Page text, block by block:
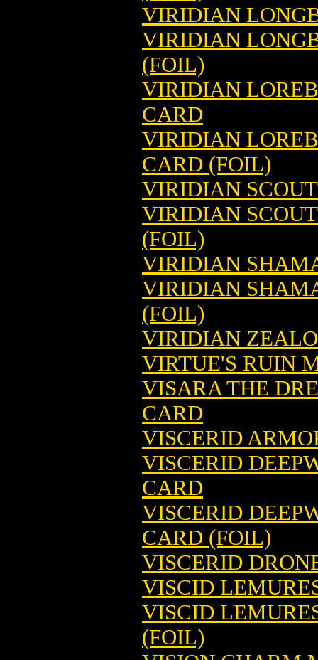
VIRIDIAN
VIRIDIAN
(FOIL)
VIRIDIAN
CARD
VIRIDIAN
CARD (FOIL)
VIRIDIAN
VIRIDIAN
(FOIL)
VIRIDIAN
VIRIDIAN
(FOIL)
VIRIDIAN
VIRTUE'S RUIN
VISARA THE
CARD
VISCERID
VISCERID
CARD
VISCERID
CARD (FOIL)
VISCERID
VISCID
VISCID
(FOIL)